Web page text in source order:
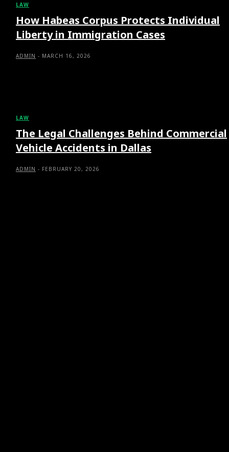
LAW
How Habeas Corpus Protects Individual
Liberty in Immigration Cases
ADMIN - MARCH 16, 2026
LAW
The Legal Challenges Behind Commercial
Vehicle Accidents in Dallas
ADMIN - FEBRUARY 20, 2026